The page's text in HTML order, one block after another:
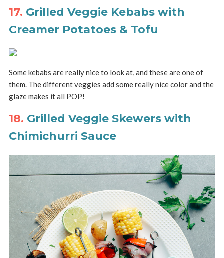
17. Grilled Veggie Kebabs with
Creamer Potatoes & Tofu
Some kebabs are really nice to look at, and these are one of
them. The different veggies add some really nice color and the
glaze makes it all POP!
18. Grilled Veggie Skewers with
Chimichurri Sauce